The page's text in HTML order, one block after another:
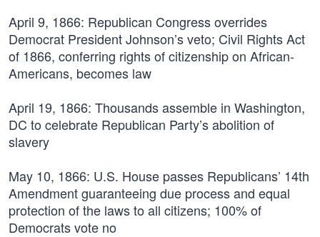
April 9, 1866: Republican Congress overrides
Democrat President Johnson’s veto; Civil Rights Act
of 1866, conferring rights of citizenship on African-
Americans, becomes law
April 19, 1866: Thousands assemble in Washington,
DC to celebrate Republican Party’s abolition of
slavery
May 10, 1866: U.S. House passes Republicans’ 14th
Amendment guaranteeing due process and equal
protection of the laws to all citizens; 100% of
Democrats vote no